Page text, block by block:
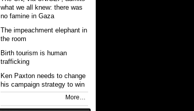
what we all knew: there was
no famine in Gaza
The impeachment elephant in
the room
Birth tourism is human
trafficking
Ken Paxton needs to change
his campaign strategy to win
More…